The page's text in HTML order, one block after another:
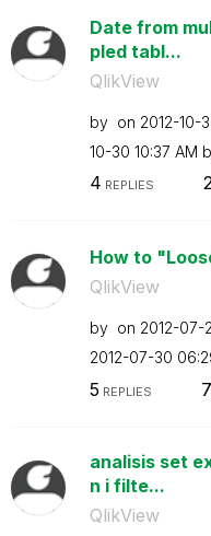
Date from
pled tabl...
QlikView
by on ‎2012-10-
10-30 10:37 AM
4 REPLIES
How to
QlikView
by on ‎2012-07-
‎2012-07-30
5 REPLIES
analisis set
n i filte...
QlikView